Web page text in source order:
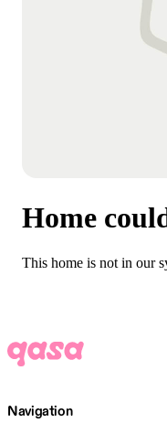
Home
This home is not in our
Navigation